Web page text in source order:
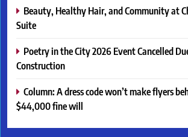
Beauty, Healthy Hair, and Community at
Suite
Poetry in the City 2026 Event Cancelled
Construction
Column: A dress code won’t make flyers
$44,000 fine will